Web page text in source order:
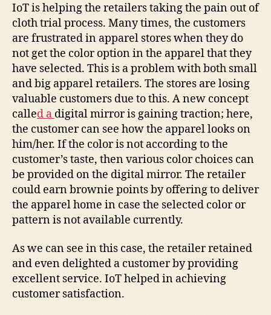
IoT is helping the retailers taking the pain out of
cloth trial process. Many times, the customers
are frustrated in apparel stores when they do
not get the color option in the apparel that they
have selected. This is a problem with both small
and big apparel retailers. The stores are losing
valuable customers due to this. A new concept
called a digital mirror is gaining traction; here,
the customer can see how the apparel looks on
him/her. If the color is not according to the
customer’s taste, then various color choices can
be provided on the digital mirror. The retailer
could earn brownie points by offering to deliver
the apparel home in case the selected color or
pattern is not available currently.
As we can see in this case, the retailer retained
and even delighted a customer by providing
excellent service. IoT helped in achieving
customer satisfaction.